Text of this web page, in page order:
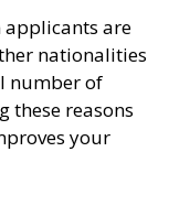
applicants are
nationalities
number of
these reasons
your